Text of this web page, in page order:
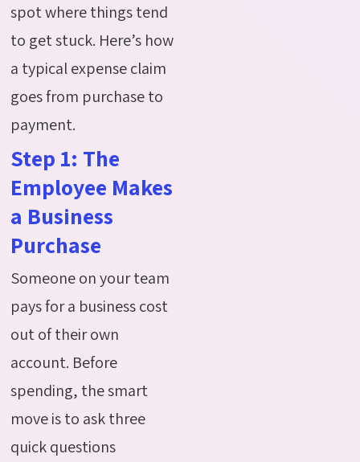
spot where things tend
to get stuck. Here’s how
a typical expense claim
goes from purchase to
payment.
Step 1: The
Employee Makes
a Business
Purchase
Someone on your team
pays for a business cost
out of their own
account. Before
spending, the smart
move is to ask three
quick questions